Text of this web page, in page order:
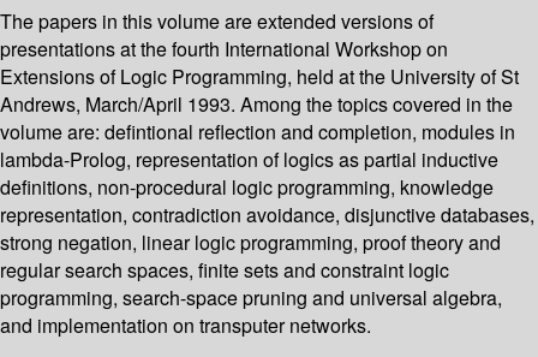
The papers in this volume are extended versions of
presentations at the fourth International Workshop on
Extensions of Logic Programming, held at the University of St
Andrews, March/April 1993. Among the topics covered in the
volume are: defintional reflection and completion, modules in
lambda-Prolog, representation of logics as partial inductive
definitions, non-procedural logic programming, knowledge
representation, contradiction avoidance, disjunctive databases,
strong negation, linear logic programming, proof theory and
regular search spaces, finite sets and constraint logic
programming, search-space pruning and universal algebra,
and implementation on transputer networks.